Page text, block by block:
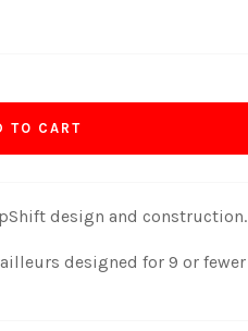
TO CART
design and construction.
designed for 9 or fewer